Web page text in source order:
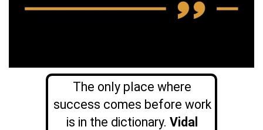
The only place where
success comes before work
is in the dictionary. Vidal